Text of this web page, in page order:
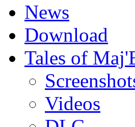
News
Download
Tales of
Videos